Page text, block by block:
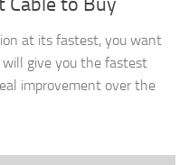
Cable to Buy
at its fastest, you want
give you the fastest
improvement over the